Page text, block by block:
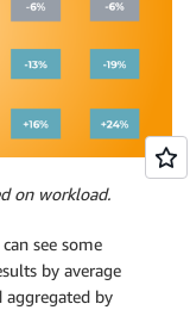
on workload.
see some
by average
aggregated by